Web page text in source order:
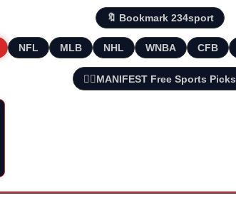
🔖 Bookmark 234sport
NFL MLB NHL WNBA CFB
🧘‍♂️MANIFEST Free Sports Picks